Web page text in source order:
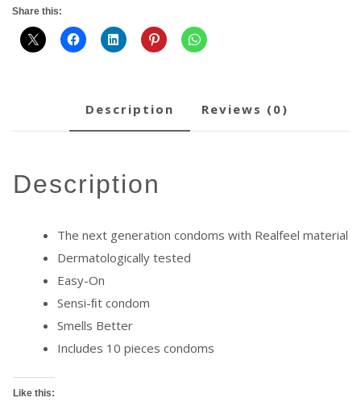
Share this:
description reviews (0)
description
The next generation condoms with Realfeel material
Dermatologically tested
Easy-On
Sensi-ﬁt condom
Smells Better
Includes 10 pieces condoms
Like this: